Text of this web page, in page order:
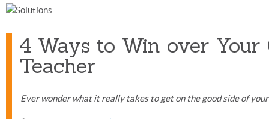
4 Ways to Win over Your
Teacher
Ever wonder what it really takes to get on the good side of your